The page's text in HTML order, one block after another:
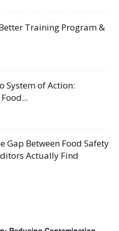
Training Program &
System of Action:
Gap Between Food Safety
Actually Find